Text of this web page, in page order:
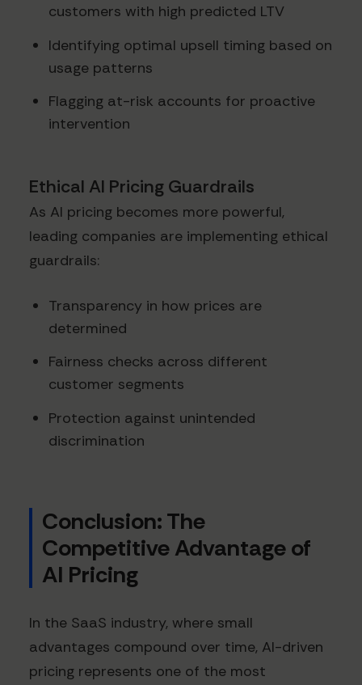
customers with high predicted LTV
Identifying optimal upsell timing based on
usage patterns
Flagging at-risk accounts for proactive
intervention
Ethical AI Pricing Guardrails
As AI pricing becomes more powerful,
leading companies are implementing ethical
guardrails:
Transparency in how prices are
determined
Fairness checks across different
customer segments
Protection against unintended
discrimination
Conclusion: The
Competitive Advantage of
AI Pricing
In the SaaS industry, where small
advantages compound over time, AI-driven
pricing represents one of the most